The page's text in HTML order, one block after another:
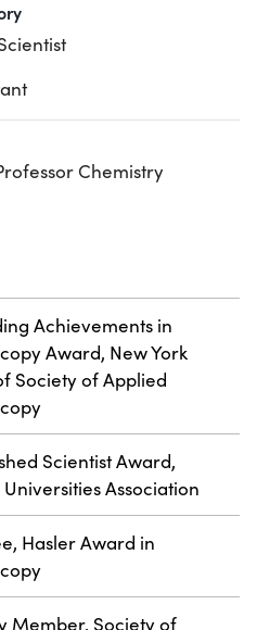
Chemistry
Achievements in
Award, New York
Society of Applied
Scientist Award,
Association
Hasler Award in
Member, Society of